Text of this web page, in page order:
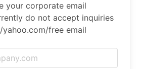
your corporate email
do not accept inquiries
free email